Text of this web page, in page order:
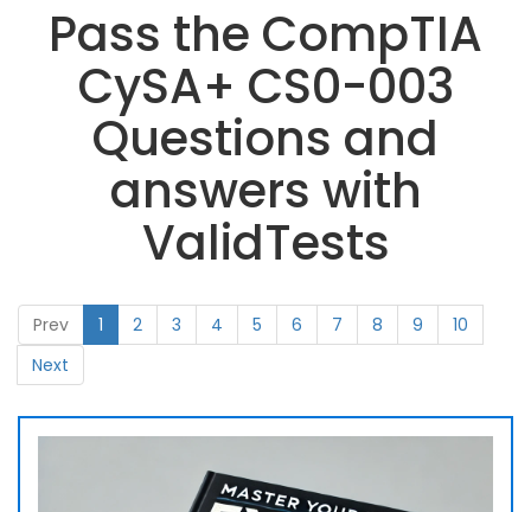
Pass the CompTIA
CySA+ CS0-003
Questions and
answers with
ValidTests
Prev 1 2 3 4 5 6 7 8 9
10
Next